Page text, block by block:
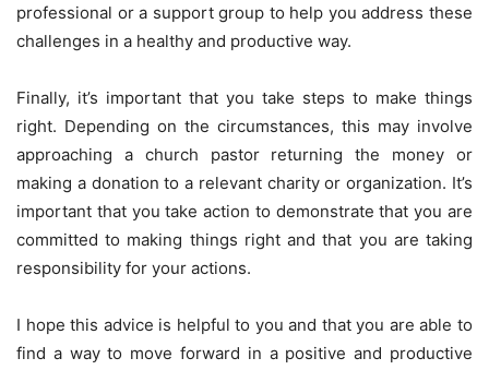
professional or a support group to help you address these
challenges in a healthy and productive way.
Finally, it’s important that you take steps to make things
right. Depending on the circumstances, this may involve
approaching a church pastor returning the money or
making a donation to a relevant charity or organization. It’s
important that you take action to demonstrate that you are
committed to making things right and that you are taking
responsibility for your actions.
I hope this advice is helpful to you and that you are able to
find a way to move forward in a positive and productive